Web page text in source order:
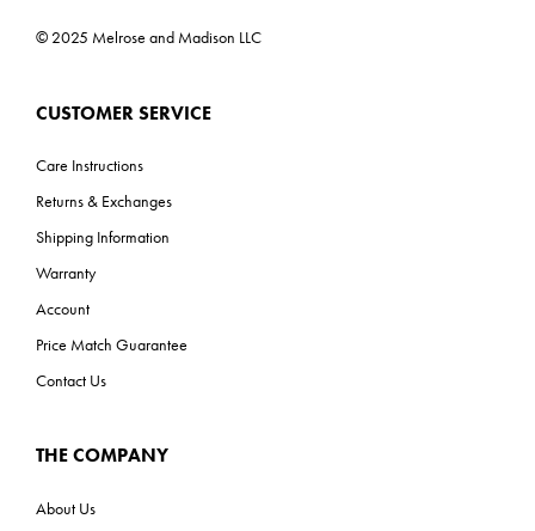
© 2025 Melrose and Madison LLC
CUSTOMER SERVICE
Care Instructions
Returns & Exchanges
Shipping Information
Warranty
Account
Price Match Guarantee
Contact Us
THE COMPANY
About Us